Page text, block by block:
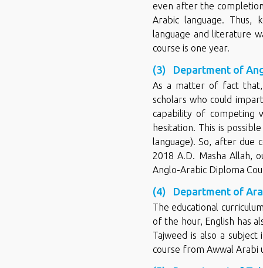
even after the
Arabic language.
language and literature
course is one year.
(3) Department of
As a matter of fact
scholars who could
capability of competing
hesitation. This is
language). So, after due
2018 A.D. Masha Allah,
Anglo-Arabic Diploma
(4) Department of
The educational
of the hour, English has
Tajweed is also a
course from Awwal Arabi